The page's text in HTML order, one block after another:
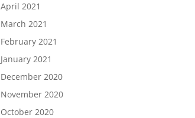
April 2021
March 2021
February 2021
January 2021
December 2020
November 2020
October 2020